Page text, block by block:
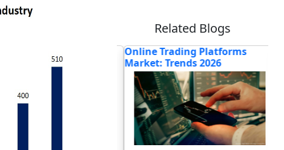
Related Blogs
Read a Profit an...
Online Trading Platforms
Market: Trends 2026